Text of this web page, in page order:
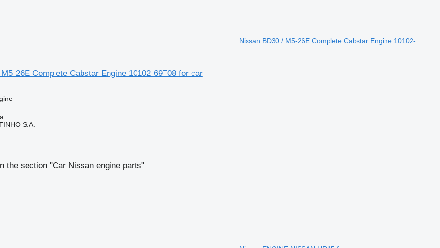
Nissan BD30 / M5-26E Complete Cabstar Engine 10102-
26E Complete Cabstar Engine 10102-69T08 for car
S.A.
the section "Car Nissan engine parts"